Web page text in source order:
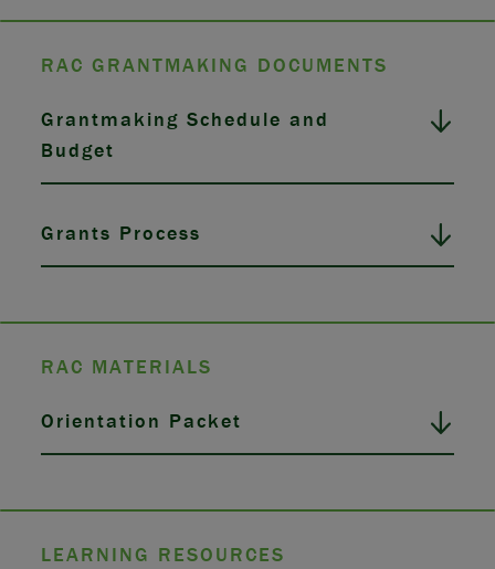
RAC GRANTMAKING DOCUMENTS
Grantmaking Schedule and
Budget
Grants Process
RAC MATERIALS
Orientation Packet
LEARNING RESOURCES